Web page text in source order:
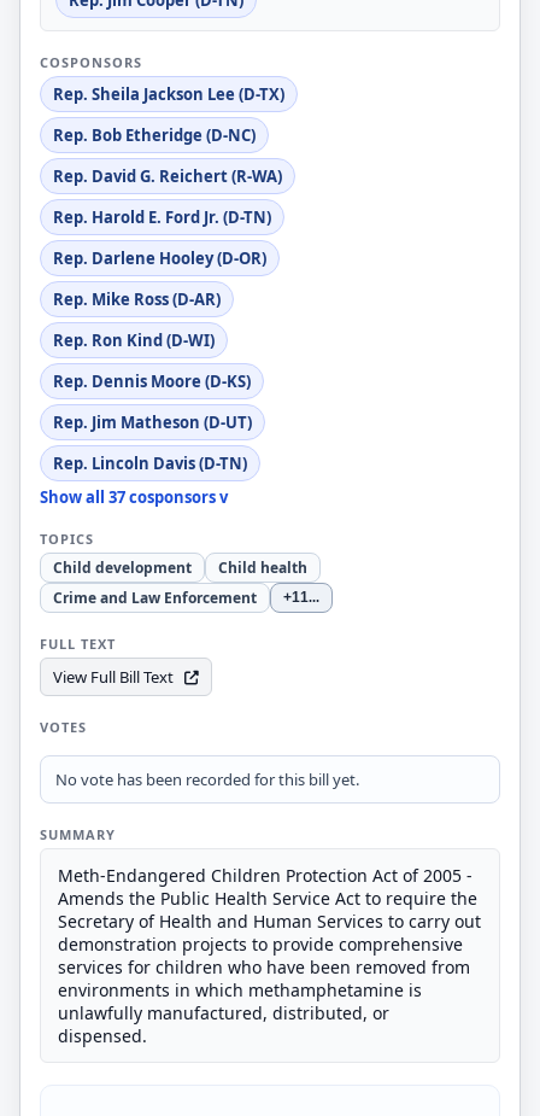
COSPONSORS
Rep. Sheila Jackson Lee (D-TX)
Rep. Bob Etheridge (D-NC)
Rep. David G. Reichert (R-WA)
Rep. Harold E. Ford Jr. (D-TN)
Rep. Darlene Hooley (D-OR)
Rep. Mike Ross (D-AR)
Rep. Ron Kind (D-WI)
Rep. Dennis Moore (D-KS)
Rep. Jim Matheson (D-UT)
Rep. Lincoln Davis (D-TN)
Show all 37 cosponsors v
TOPICS
Child development
Child health
Crime and Law Enforcement
+11...
FULL TEXT
View Full Bill Text
VOTES
No vote has been recorded for this bill yet.
SUMMARY
Meth-Endangered Children Protection Act of 2005 -
Amends the Public Health Service Act to require the
Secretary of Health and Human Services to carry out
demonstration projects to provide comprehensive
services for children who have been removed from
environments in which methamphetamine is
unlawfully manufactured, distributed, or
dispensed.